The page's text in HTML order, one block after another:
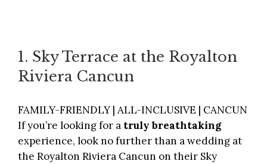
1. Sky Terrace at the Royalton
Riviera Cancun
FAMILY-FRIENDLY | ALL-INCLUSIVE | CANCUN
If you’re looking for a truly breathtaking
experience, look no further than a wedding at
the Royalton Riviera Cancun on their Sky